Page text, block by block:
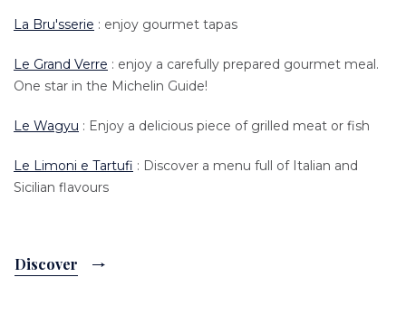
La Bru'sserie : enjoy gourmet tapas
Le Grand Verre : enjoy a carefully prepared gourmet meal.
One star in the Michelin Guide!
Le Wagyu : Enjoy a delicious piece of grilled meat or fish
Le Limoni e Tartufi : Discover a menu full of Italian and
Sicilian flavours
Discover